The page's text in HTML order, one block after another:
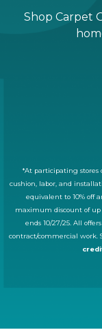
Shop Carpet
*At participating stores
cushion, labor, and
equivalent to 10% off
maximum discount of up
ends 10/27/25. All
contract/commercial work.